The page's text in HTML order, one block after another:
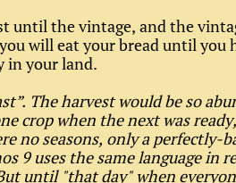
until the vintage, and the
will eat your bread until you
in your land.
The harvest would be so
crop when the next was
no seasons, only a perfectly-
9 uses the same language in
until "that day" when